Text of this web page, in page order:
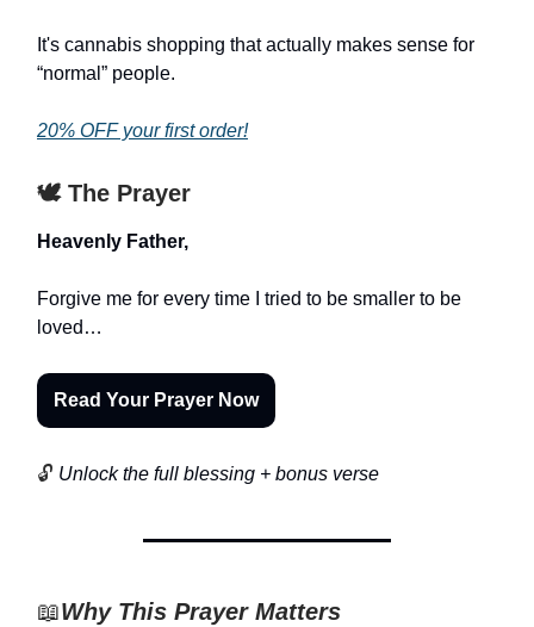
It's cannabis shopping that actually makes sense for
“normal” people.
20% OFF your first order!
🕊️ The Prayer
Heavenly Father,
Forgive me for every time I tried to be smaller to be
loved…
Read Your Prayer Now
🔓 Unlock the full blessing + bonus verse
📖Why This Prayer Matters